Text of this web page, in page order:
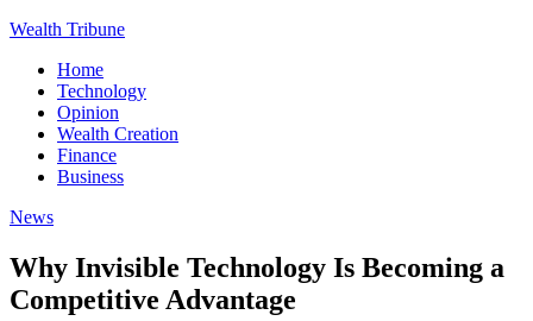
Wealth Tribune
Home
Technology
Opinion
Wealth Creation
Finance
Business
News
Why Invisible Technology Is Becoming a
Competitive Advantage